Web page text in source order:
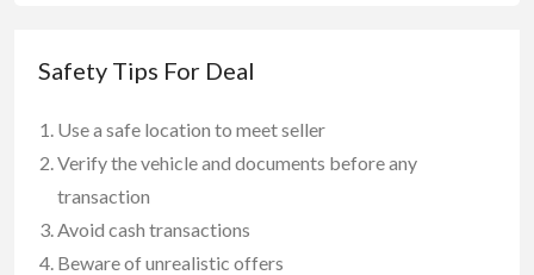
Safety Tips For Deal
Use a safe location to meet seller
Verify the vehicle and documents before any
transaction
Avoid cash transactions
Beware of unrealistic offers